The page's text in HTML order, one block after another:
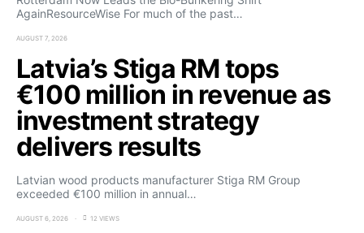
AgainResourceWise For much of the past…
AUGUST 7, 2026
Latvia’s Stiga RM tops
€100 million in revenue as
investment strategy
delivers results
Latvian wood products manufacturer Stiga RM Group
exceeded €100 million in annual…
AUGUST 6, 2026 12 VIEWS